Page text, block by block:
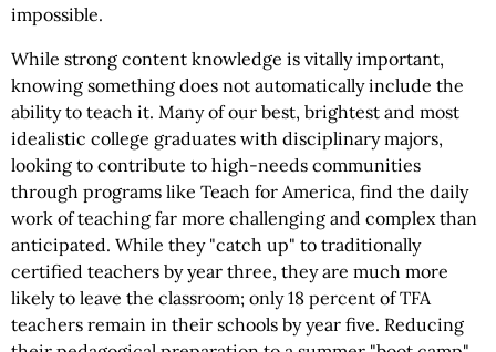
impossible.
While strong content knowledge is vitally important,
knowing something does not automatically include the
ability to teach it. Many of our best, brightest and most
idealistic college graduates with disciplinary majors,
looking to contribute to high-needs communities
through programs like Teach for America, find the daily
work of teaching far more challenging and complex than
anticipated. While they "catch up" to traditionally
certified teachers by year three, they are much more
likely to leave the classroom; only 18 percent of TFA
teachers remain in their schools by year five. Reducing